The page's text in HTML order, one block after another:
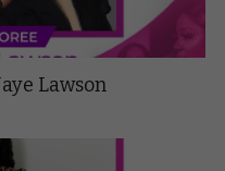
Lawson